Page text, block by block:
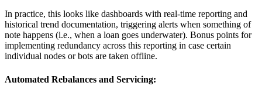
In practice, this looks like dashboards with real-time reporting and
historical trend documentation, triggering alerts when something of
note happens (i.e., when a loan goes underwater). Bonus points for
implementing redundancy across this reporting in case certain
individual nodes or bots are taken offline.
Automated Rebalances and Servicing: